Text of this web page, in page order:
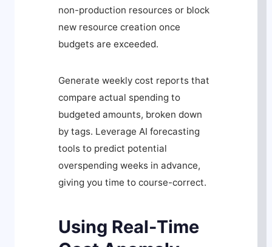
non-production resources or block
new resource creation once
budgets are exceeded.
Generate weekly cost reports that
compare actual spending to
budgeted amounts, broken down
by tags. Leverage AI forecasting
tools to predict potential
overspending weeks in advance,
giving you time to course-correct.
Using Real-Time